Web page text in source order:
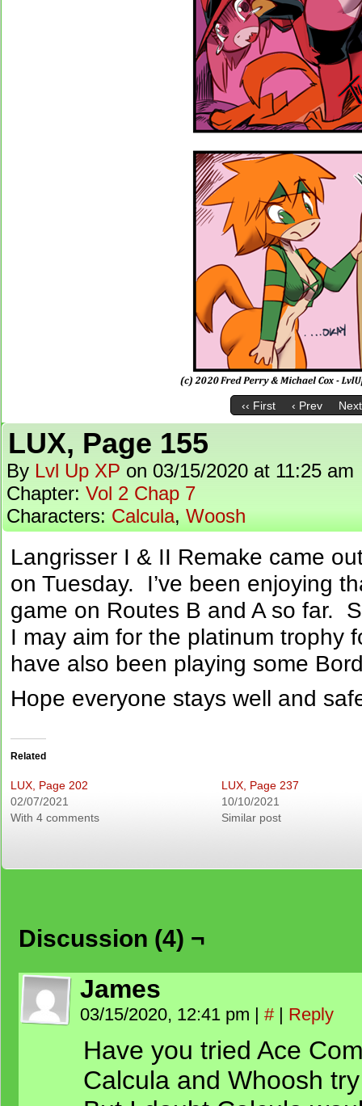
‹‹ First ‹ Prev
LUX, Page 155
By Lvl Up XP on 03/15/2020 at 11:25 am
Chapter: Vol 2 Chap 7
Characters: Calcula, Woosh
Langrisser I & II Remake came
on Tuesday. I’ve been enjoying
game on Routes B and A so far.
I may aim for the platinum trophy
have also been playing some
Hope everyone stays well and
Related
LUX, Page 202
02/07/2021
With 4 comments
LUX, Page 237
10/10/2021
Similar post
Discussion (4) ¬
James
03/15/2020, 12:41 pm | # | Reply
Have you tried Ace
Calcula and Whoosh